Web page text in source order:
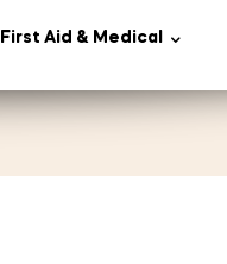
First Aid & Medical